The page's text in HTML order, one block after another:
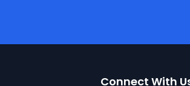
Connect With